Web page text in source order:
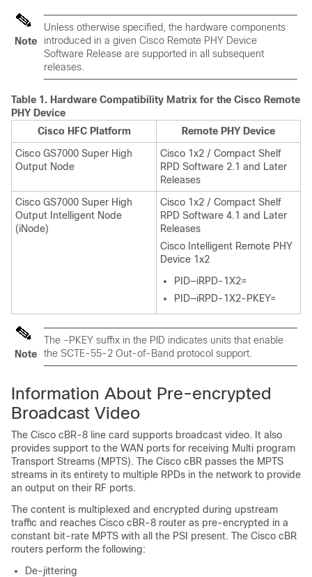
Note
Unless otherwise specified, the hardware components
introduced in a given Cisco Remote PHY Device
Software Release are supported in all subsequent
releases.
Table 1. Hardware Compatibility Matrix for the Cisco Remote
PHY Device
Cisco HFC Platform
Remote PHY Device
Cisco GS7000 Super High
Output Node
Cisco 1x2 / Compact Shelf
RPD Software 2.1 and Later
Releases
Cisco GS7000 Super High
Output Intelligent Node
(iNode)
Cisco 1x2 / Compact Shelf
RPD Software 4.1 and Later
Releases
Cisco Intelligent Remote PHY
Device 1x2
PID—iRPD-1X2=
PID—iRPD-1X2-PKEY=
Note
The -PKEY suffix in the PID indicates units that enable
the SCTE-55-2 Out-of-Band protocol support.
Information About Pre-encrypted
Broadcast Video
The Cisco cBR-8 line card supports broadcast video. It also
provides support to the WAN ports for receiving Multi program
Transport Streams (MPTS). The Cisco cBR passes the MPTS
streams in its entirety to multiple RPDs in the network to provide
an output on their RF ports.
The content is multiplexed and encrypted during upstream
traffic and reaches Cisco cBR-8 router as pre-encrypted in a
constant bit-rate MPTS with all the PSI present. The Cisco cBR
routers perform the following:
De-jittering